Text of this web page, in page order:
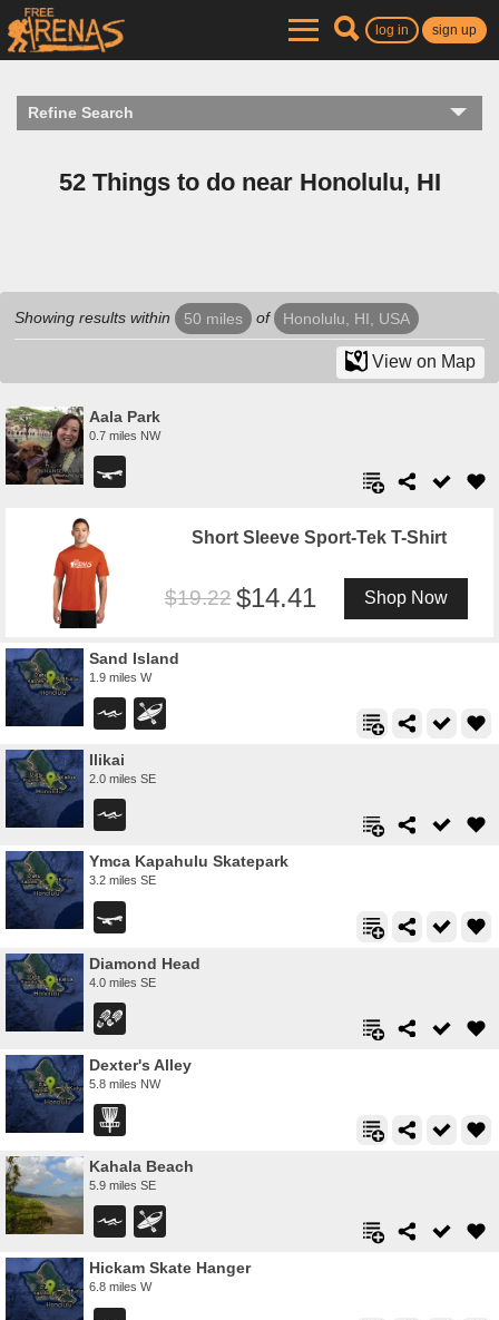
log in sign up
Refine Search
52 Things to do near Honolulu, HI
Showing results within 50 miles of Honolulu, HI, USA
View on Map
Aala Park
0.7 miles NW
Short Sleeve Sport-Tek T-Shirt
19.22 14.41 Shop Now
Sand Island
1.9 miles W
Ilikai
2.0 miles SE
Ymca Kapahulu Skatepark
3.2 miles SE
Diamond Head
4.0 miles SE
Dexter's Alley
5.8 miles NW
Kahala Beach
5.9 miles SE
Hickam Skate Hanger
6.8 miles W